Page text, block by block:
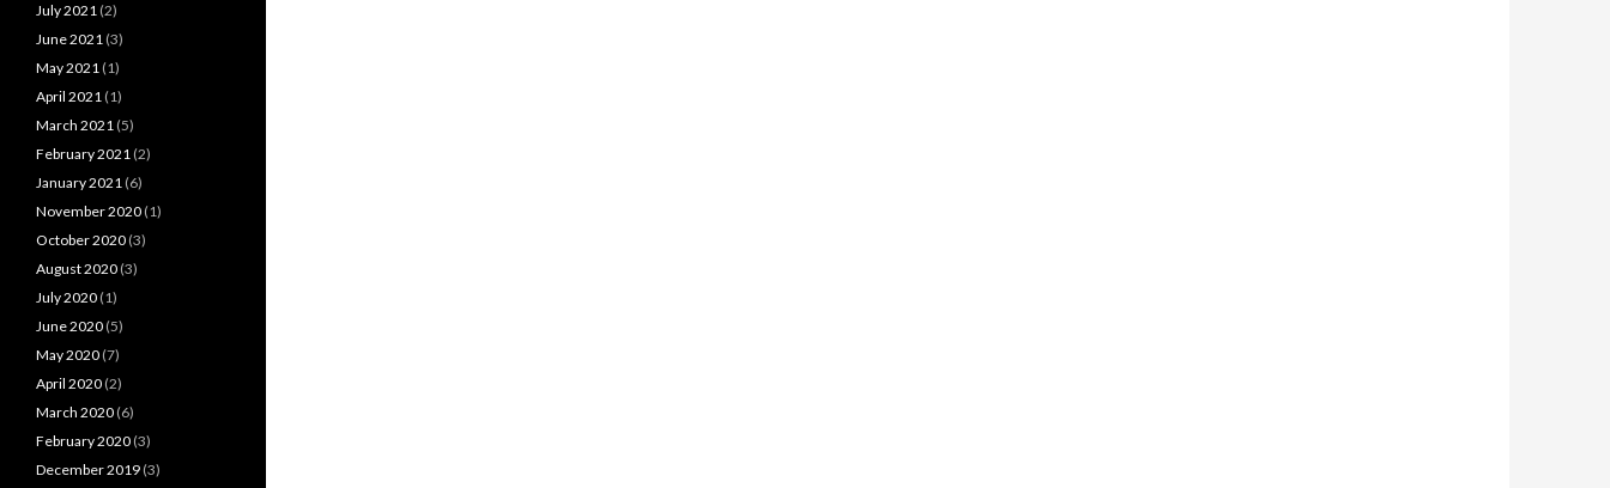
July 2021 (2)
June 2021 (3)
May 2021 (1)
April 2021 (1)
March 2021 (5)
February 2021 (2)
January 2021 (6)
November 2020 (1)
October 2020 (3)
August 2020 (3)
July 2020 (1)
June 2020 (5)
May 2020 (7)
April 2020 (2)
March 2020 (6)
February 2020 (3)
December 2019 (3)